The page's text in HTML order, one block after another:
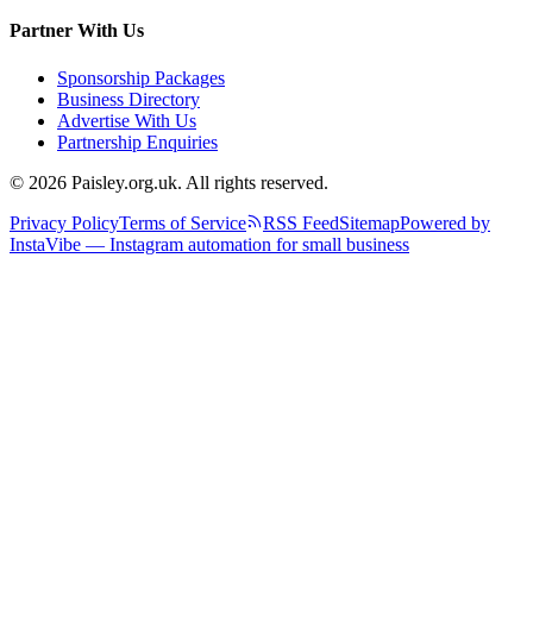
Partner With Us
Sponsorship Packages
Business Directory
Advertise With Us
Partnership Enquiries
© 2026 Paisley.org.uk. All rights reserved.
Privacy PolicyTerms of Service RSS FeedSitemapPowered by
InstaVibe — Instagram automation for small business